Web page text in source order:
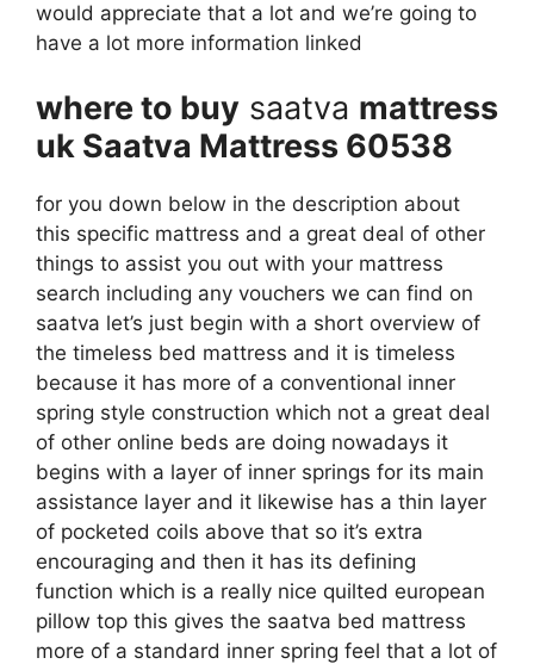
would appreciate that a lot and we’re going to
have a lot more information linked
where to buy saatva mattress
uk Saatva Mattress 60538
for you down below in the description about
this specific mattress and a great deal of other
things to assist you out with your mattress
search including any vouchers we can find on
saatva let’s just begin with a short overview of
the timeless bed mattress and it is timeless
because it has more of a conventional inner
spring style construction which not a great deal
of other online beds are doing nowadays it
begins with a layer of inner springs for its main
assistance layer and it likewise has a thin layer
of pocketed coils above that so it’s extra
encouraging and then it has its defining
function which is a really nice quilted european
pillow top this gives the saatva bed mattress
more of a standard inner spring feel that a lot of